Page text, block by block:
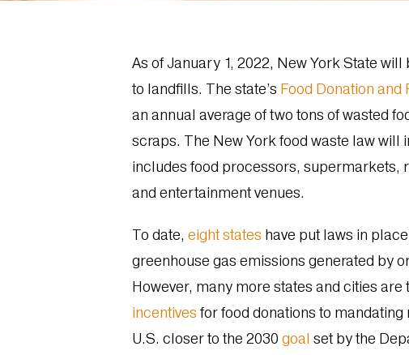
As of January 1, 2022, New York State
to landfills. The state’s Food Donation
an annual average of two tons of wasted
scraps. The New York food waste law
includes food processors, supermarkets,
and entertainment venues.
To date,eight states have put laws in
greenhouse gas emissions generated by
However, many more states and cities
incentives for food donations to
U.S. closer to the 2030goal set by the